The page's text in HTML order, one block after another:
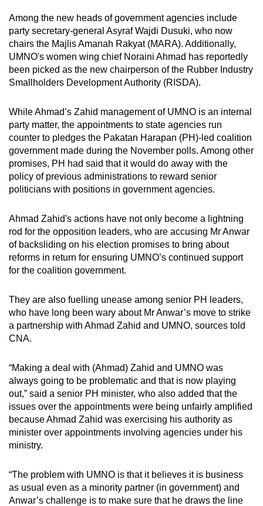
Among the new heads of government agencies include
party secretary-general Asyraf Wajdi Dusuki, who now
chairs the Majlis Amanah Rakyat (MARA). Additionally,
UMNO's women wing chief Noraini Ahmad has reportedly
been picked as the new chairperson of the Rubber Industry
Smallholders Development Authority (RISDA).
While Ahmad’s Zahid management of UMNO is an internal
party matter, the appointments to state agencies run
counter to pledges the Pakatan Harapan (PH)-led coalition
government made during the November polls. Among other
promises, PH had said that it would do away with the
policy of previous administrations to reward senior
politicians with positions in government agencies.
Ahmad Zahid's actions have not only become a lightning
rod for the opposition leaders, who are accusing Mr Anwar
of backsliding on his election promises to bring about
reforms in return for ensuring UMNO’s continued support
for the coalition government.
They are also fuelling unease among senior PH leaders,
who have long been wary about Mr Anwar’s move to strike
a partnership with Ahmad Zahid and UMNO, sources told
CNA.
“Making a deal with (Ahmad) Zahid and UMNO was
always going to be problematic and that is now playing
out,” said a senior PH minister, who also added that the
issues over the appointments were being unfairly amplified
because Ahmad Zahid was exercising his authority as
minister over appointments involving agencies under his
ministry.
“The problem with UMNO is that it believes it is business
as usual even as a minority partner (in government) and
Anwar’s challenge is to make sure that he draws the line
download
the
mobile
app.
but
still
having
issues?
Contact
us